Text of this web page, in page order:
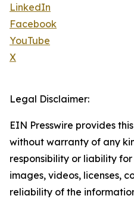
LinkedIn
Facebook
YouTube
X
Legal Disclaimer:
EIN Presswire provides
without warranty of any
responsibility or liability
images, videos, licenses,
reliability of the